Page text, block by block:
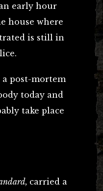
early hour
house where
is still in
post-mortem
today and
take place
carried a